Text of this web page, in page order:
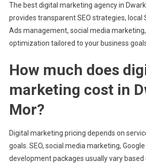
The best digital marketing agency in
provides transparent SEO strategies, local
Ads management, social media marketing,
optimization tailored to your business
How much does
marketing cost in
Mor?
Digital marketing pricing depends on
goals. SEO, social media marketing,
development packages usually vary based